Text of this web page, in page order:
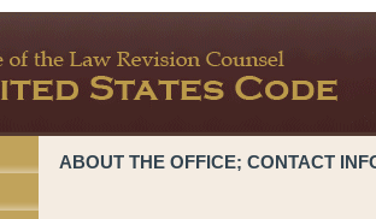
ABOUT THE OFFICE; CONTACT